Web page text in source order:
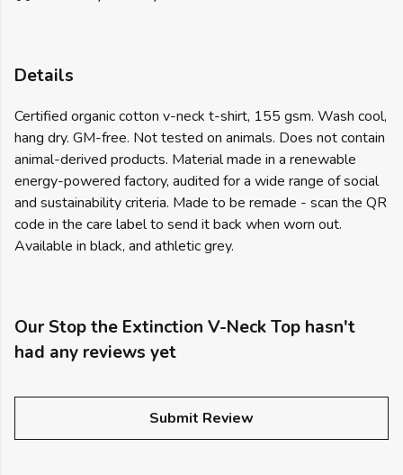
Details
Certified organic cotton v-neck t-shirt, 155 gsm. Wash cool,
hang dry. GM-free. Not tested on animals. Does not contain
animal-derived products. Material made in a renewable
energy-powered factory, audited for a wide range of social
and sustainability criteria. Made to be remade - scan the QR
code in the care label to send it back when worn out.
Available in black, and athletic grey.
Our Stop the Extinction V-Neck Top hasn't
had any reviews yet
Submit Review